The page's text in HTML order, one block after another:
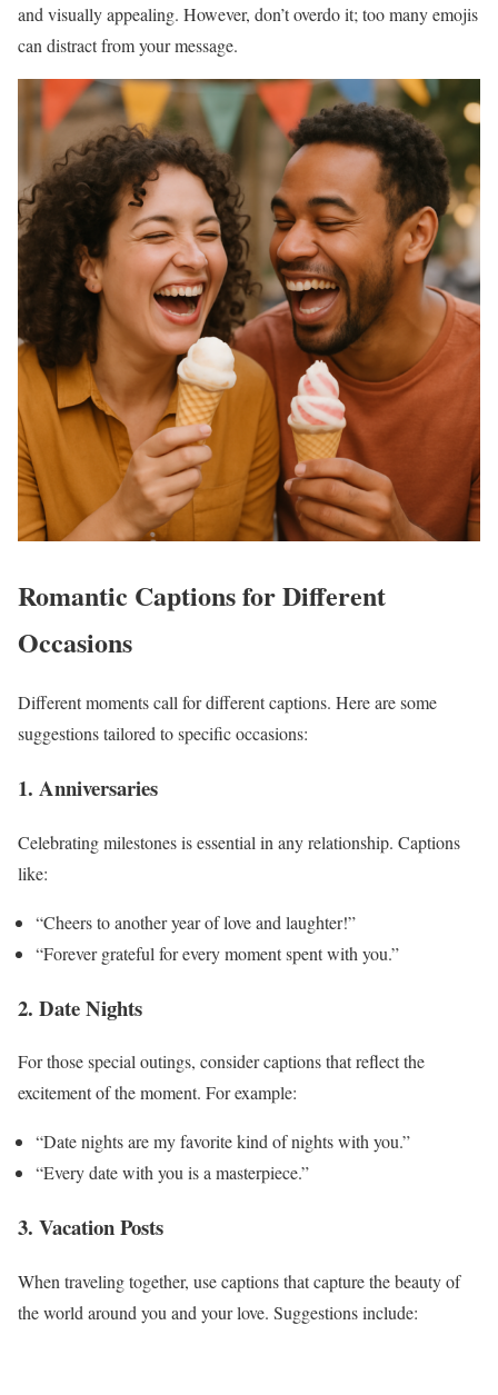
and visually appealing. However, don’t overdo it; too many emojis
can distract from your message.
Romantic Captions for Different
Occasions
Different moments call for different captions. Here are some
suggestions tailored to specific occasions:
1. Anniversaries
Celebrating milestones is essential in any relationship. Captions
like:
“Cheers to another year of love and laughter!”
“Forever grateful for every moment spent with you.”
2. Date Nights
For those special outings, consider captions that reflect the
excitement of the moment. For example:
“Date nights are my favorite kind of nights with you.”
“Every date with you is a masterpiece.”
3. Vacation Posts
When traveling together, use captions that capture the beauty of
the world around you and your love. Suggestions include: